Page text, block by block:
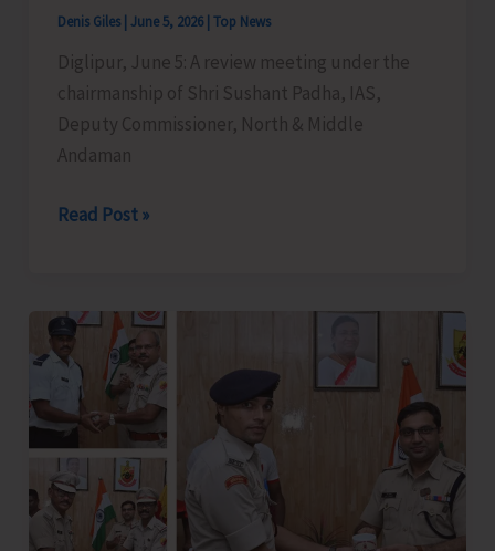
Denis Giles June 5, 2026 Top News
Diglipur, June 5: A review meeting under the
chairmanship of Shri Sushant Padha, IAS,
Deputy Commissioner, North & Middle
Andaman
DC
Chairs
Review
Meeting
with
Special
Focus
on
Strengthening
Read Post »